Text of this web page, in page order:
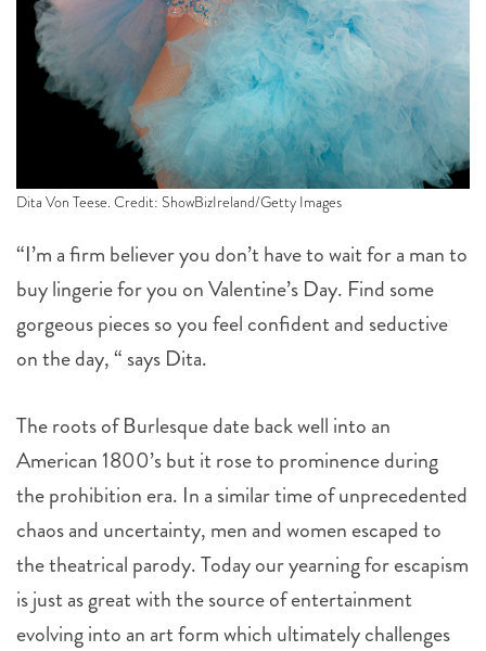
Dita Von Teese. Credit: ShowBizIreland/Getty Images
“I’m a firm believer you don’t have to wait for a man to
buy lingerie for you on Valentine’s Day. Find some
gorgeous pieces so you feel confident and seductive
on the day, “ says Dita.
The roots of Burlesque date back well into an
American 1800’s but it rose to prominence during
the prohibition era. In a similar time of unprecedented
chaos and uncertainty, men and women escaped to
the theatrical parody. Today our yearning for escapism
is just as great with the source of entertainment
evolving into an art form which ultimately challenges